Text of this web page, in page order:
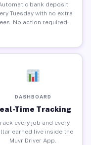
bank deposit
Tuesday with no extra
No action required.
DASHBOARD
Time Tracking
every job and every
earned live inside the
Muvr Driver App.